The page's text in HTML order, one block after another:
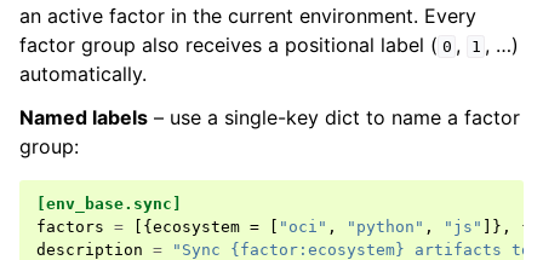
an active factor in the current environment. Every
factor group also receives a positional label ( 0 , 1 , …)
automatically.
Named labels – use a single-key dict to name a factor
group:
[env_base.sync]
factors = [{ ecosystem = "oci" , "python" , "js" ]}, {
description =
"Sync {factor:ecosystem} artifacts